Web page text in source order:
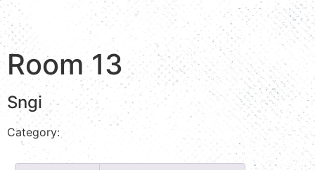
Room 13
Sngi
Category: Valley view